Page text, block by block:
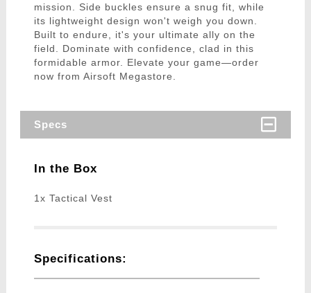
mission. Side buckles ensure a snug fit, while
its lightweight design won't weigh you down.
Built to endure, it's your ultimate ally on the
field. Dominate with confidence, clad in this
formidable armor. Elevate your game—order
now from Airsoft Megastore.
Specs
In the Box
1x Tactical Vest
Specifications: